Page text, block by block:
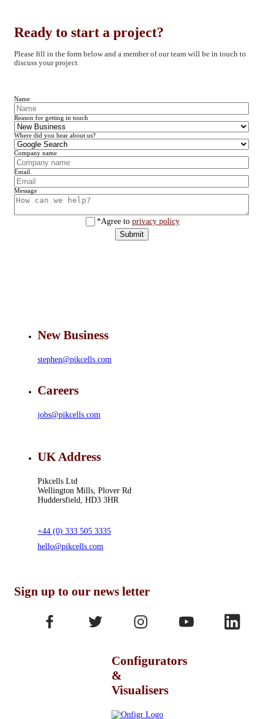
Ready to start a project?
Please fill in the form below and a member of our team will be in touch to
discuss your project.
Name
Reason for getting in touch
Where did you hear about us?
Company name
Email
Message
*Agree to privacy policy
Submit
New Business
stephen@pikcells.com
Careers
jobs@pikcells.com
UK Address
Pikcells Ltd
Wellington Mills, Plover Rd
Huddersfield, HD3 3HR
+44 (0) 333 505 3335
hello@pikcells.com
Sign up to our news letter
Configurators
&
Visualisers